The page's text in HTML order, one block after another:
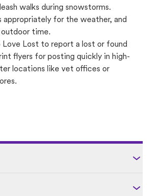
walks during snowstorms.
appropriately for the weather, and
outdoor time.
Love Lost to report a lost or found
flyers for posting quickly in high-
locations like vet offices or